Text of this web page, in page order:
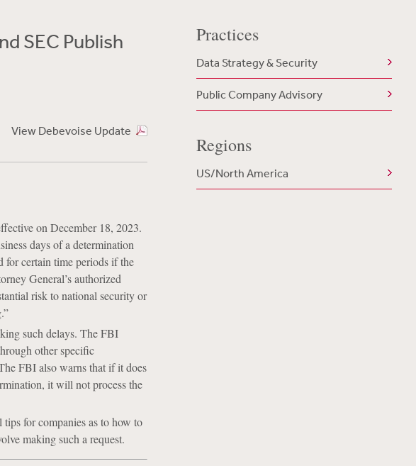
SEC Publish
View Debevoise Update
on December 18, 2023.
days of a determination
for certain time periods if the
General’s authorized
risk to national security or
such delays. The FBI
other specific
FBI also warns that if it does
it will not process the
for companies as to how to
making such a request.
Practices
Data Strategy & Security
Public Company Advisory
Regions
US/North America